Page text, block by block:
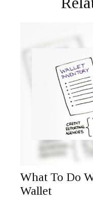
What To Do
Wallet